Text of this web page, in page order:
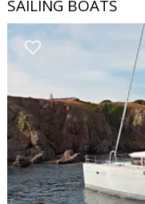
SAILING BOATS